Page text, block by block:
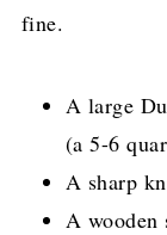
fine.
A large
(a 5-6
A sharp
A wooden